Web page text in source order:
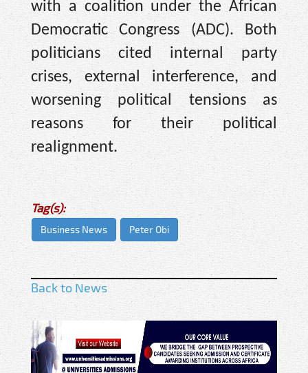
with a coalition under the African
Democratic Congress (ADC). Both
politicians cited internal party
crises, external interference, and
worsening political tensions as
reasons for their political
realignment.
Tag(s):
Business News Peter Obi
Back to News